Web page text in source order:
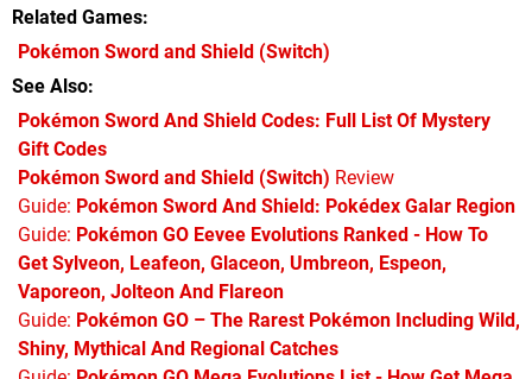
Related Games
Pokémon Sword and Shield (Switch)
See Also
Pokémon Sword And Shield Codes: Full List Of Mystery
Gift Codes
Pokémon Sword and Shield (Switch) Review
Guide: Pokémon Sword And Shield: Pokédex Galar Region
Guide: Pokémon GO Eevee Evolutions Ranked - How To
Get Sylveon, Leafeon, Glaceon, Umbreon, Espeon,
Vaporeon, Jolteon And Flareon
Guide: Pokémon GO – The Rarest Pokémon Including Wild,
Shiny, Mythical And Regional Catches